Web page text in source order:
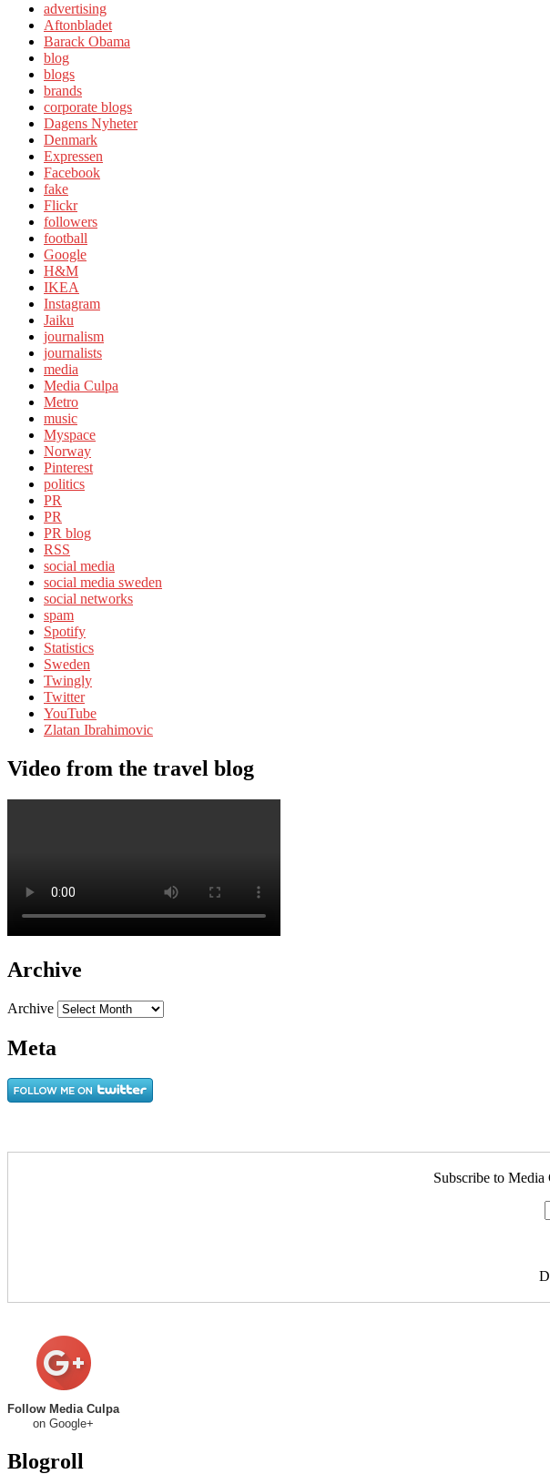
advertising
Aftonbladet
Barack Obama
blog
blogs
brands
corporate blogs
Dagens Nyheter
Denmark
Expressen
Facebook
fake
Flickr
followers
football
Google
H&M
IKEA
Instagram
Jaiku
journalism
journalists
media
Media Culpa
Metro
music
Myspace
Norway
Pinterest
politics
PR
PR
PR blog
RSS
social media
social media sweden
social networks
spam
Spotify
Statistics
Sweden
Twingly
Twitter
YouTube
Zlatan Ibrahimovic
Video from the travel blog
Archive
Archive
Meta
Subscribe to Media
Follow Media Culpa
on Google+
Blogroll